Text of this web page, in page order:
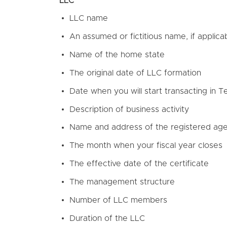
LLC name
An assumed or fictitious name, if
Name of the home state
The original date of LLC formation
Date when you will start transacting in
Description of business activity
Name and address of the registered
The month when your fiscal year closes
The effective date of the certificate
The management structure
Number of LLC members
Duration of the LLC